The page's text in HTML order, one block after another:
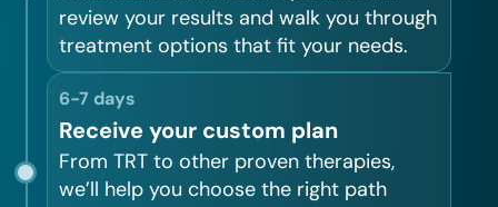
review your results and walk you through
treatment options that fit your needs.
6-7 days
Receive your custom plan
From TRT to other proven therapies,
we’ll help you choose the right path